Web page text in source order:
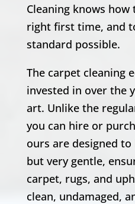
Cleaning knows
right first time, and
standard possible.
The carpet cleaning
invested in over the
art. Unlike the
you can hire or
ours are designed
but very gentle,
carpet, rugs, and
clean, undamaged,